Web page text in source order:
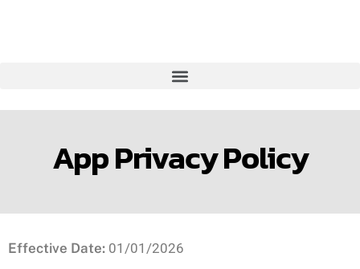
App Privacy Policy
Effective Date: 01/01/2026